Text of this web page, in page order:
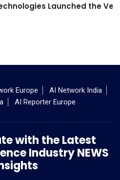
Launched the
Europe
AI Network India
AI Reporter Europe
with the Latest
Industry NEWS